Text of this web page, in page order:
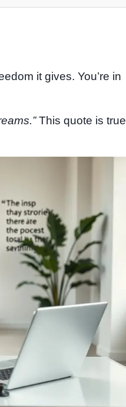
it gives. You’re in
This quote is true